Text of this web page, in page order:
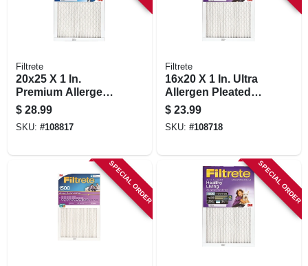
Filtrete
20x25 X 1 In.
Premium Allergen
Pleated Furnace Air
Filter, Mpr 1900, 3
Months
$ 28.99
SKU: #108817
Filtrete
16x20 X 1 In. Ultra
Allergen Pleated
Furnace Air Filter,
Purple, Mpr 1500, 3
Months
$ 23.99
SKU: #108718
SPECIAL ORDER SPECIAL ORDER